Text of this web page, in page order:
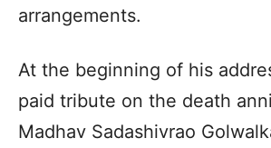
arrangements.
At the beginning of his
paid tribute on the death
Madhav Sadashivrao